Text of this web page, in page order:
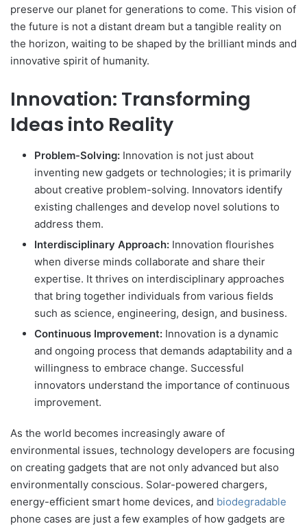
preserve our planet for generations to come. This vision of
the future is not a distant dream but a tangible reality on
the horizon, waiting to be shaped by the brilliant minds and
innovative spirit of humanity.
Innovation: Transforming
Ideas into Reality
Problem-Solving: Innovation is not just about
inventing new gadgets or technologies; it is primarily
about creative problem-solving. Innovators identify
existing challenges and develop novel solutions to
address them.
Interdisciplinary Approach: Innovation flourishes
when diverse minds collaborate and share their
expertise. It thrives on interdisciplinary approaches
that bring together individuals from various fields
such as science, engineering, design, and business.
Continuous Improvement: Innovation is a dynamic
and ongoing process that demands adaptability and a
willingness to embrace change. Successful
innovators understand the importance of continuous
improvement.
As the world becomes increasingly aware of
environmental issues, technology developers are focusing
on creating gadgets that are not only advanced but also
environmentally conscious. Solar-powered chargers,
energy-efficient smart home devices, and biodegradable
phone cases are just a few examples of how gadgets are